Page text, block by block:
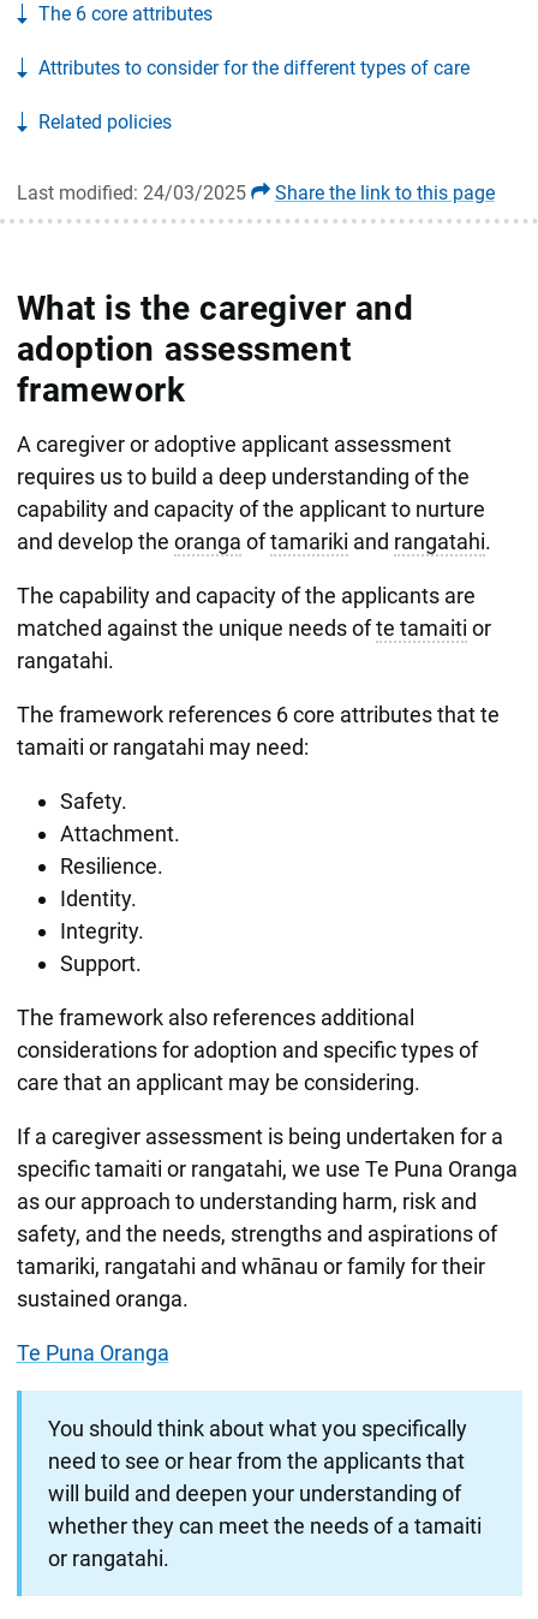
Last modified: 24/03/2025 Share the link to this page
The 6 core attributes
Attributes to consider for the different types of care
Related policies
What is the caregiver and
adoption assessment
framework
A caregiver or adoptive applicant assessment
requires us to build a deep understanding of the
capability and capacity of the applicant to nurture
and develop the oranga oftamariki and rangatahi.
The capability and capacity of the applicants are
matched against the unique needs ofte tamaiti or
rangatahi.
The framework references 6 core attributes that te
tamaiti or rangatahi may need:
Safety.
Attachment.
Resilience.
Identity.
Integrity.
Support.
The framework also references additional
considerations for adoption and specific types of
care that an applicant may be considering.
If a caregiver assessment is being undertaken for a
specific tamaiti or rangatahi, we use Te Puna Oranga
as our approach to understanding harm, risk and
safety, and the needs, strengths and aspirations of
tamariki, rangatahi and whānau or family for their
sustained oranga.
Te Puna Oranga
You should think about what you specifically
need to see or hear from the applicants that
will build and deepen your understanding of
whether they can meet the needs of a tamaiti
or rangatahi.